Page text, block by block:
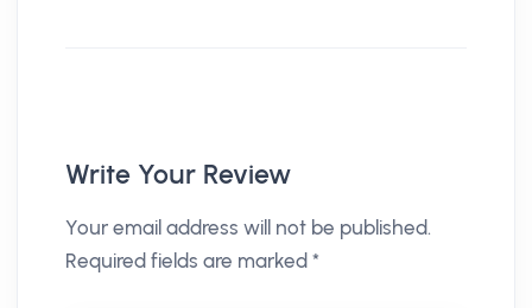
Write Your Review
Your email address will not be published.
Required fields are marked *